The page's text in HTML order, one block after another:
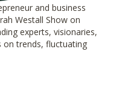
and business
Westall Show on
experts, visionaries,
on trends, fluctuating